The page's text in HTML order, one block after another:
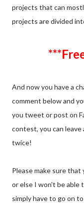
projects that can
projects are divided
And now you have a
comment below and
you tweet or post on
contest, you can leave
twice!
Please make sure that
or else I won't be able
simply have to go on